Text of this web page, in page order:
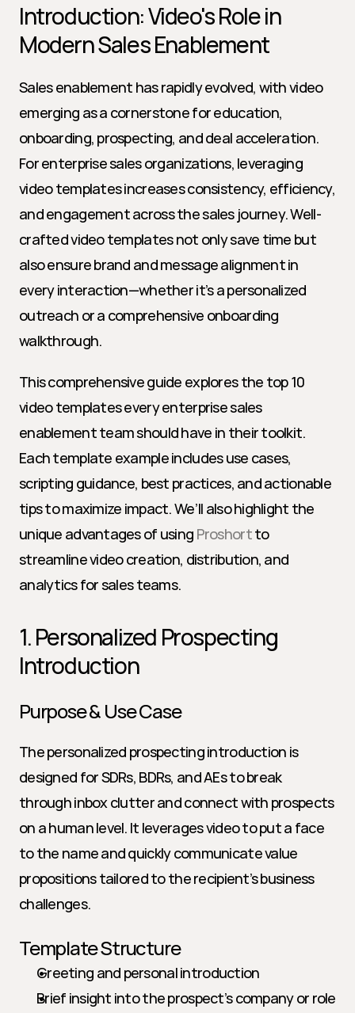
Introduction: Video's Role in
Modern Sales Enablement
Sales enablement has rapidly evolved, with video
emerging as a cornerstone for education,
onboarding, prospecting, and deal acceleration.
For enterprise sales organizations, leveraging
video templates increases consistency, efficiency,
and engagement across the sales journey. Well-
crafted video templates not only save time but
also ensure brand and message alignment in
every interaction—whether it’s a personalized
outreach or a comprehensive onboarding
walkthrough.
This comprehensive guide explores the top 10
video templates every enterprise sales
enablement team should have in their toolkit.
Each template example includes use cases,
scripting guidance, best practices, and actionable
tips to maximize impact. We’ll also highlight the
unique advantages of using Proshort to
streamline video creation, distribution, and
analytics for sales teams.
1. Personalized Prospecting
Introduction
Purpose & Use Case
The personalized prospecting introduction is
designed for SDRs, BDRs, and AEs to break
through inbox clutter and connect with prospects
on a human level. It leverages video to put a face
to the name and quickly communicate value
propositions tailored to the recipient’s business
challenges.
Template Structure
Greeting and personal introduction
Brief insight into the prospect’s company or role